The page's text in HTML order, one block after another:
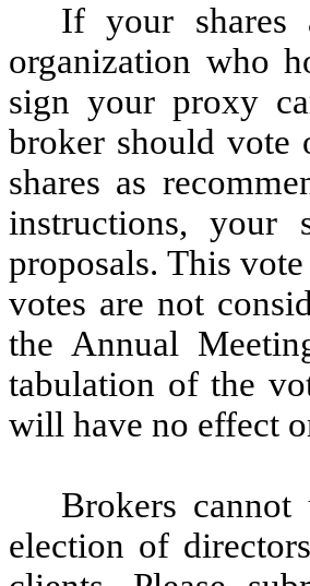
If your shares
organization who
sign your proxy
broker should vote
shares as
instructions, your
proposals. This
votes are not
the Annual
tabulation of the
will have no effect
Brokers
election of